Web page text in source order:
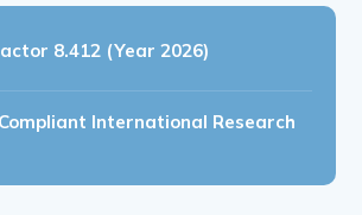
8.412 (Year 2026)
International Research